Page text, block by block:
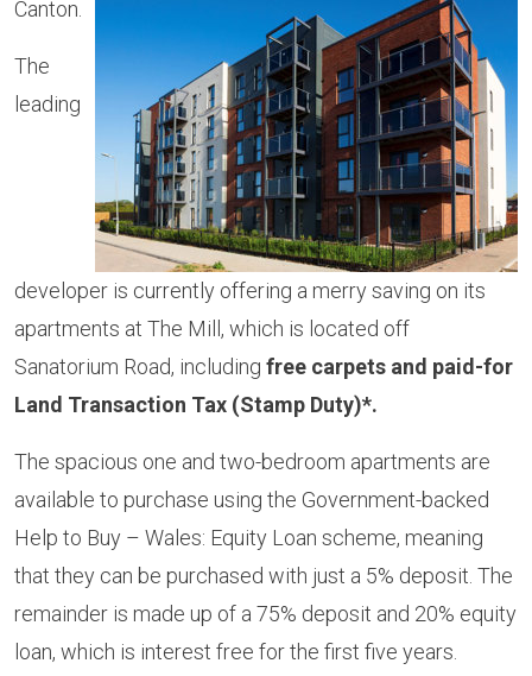
Canton.
The
leading
developer is currently offering a merry saving on its
apartments at The Mill, which is located off
Sanatorium Road, including free carpets and paid-for
Land Transaction Tax (Stamp Duty)*.
The spacious one and two-bedroom apartments are
available to purchase using the Government-backed
Help to Buy – Wales: Equity Loan scheme, meaning
that they can be purchased with just a 5% deposit. The
remainder is made up of a 75% deposit and 20% equity
loan, which is interest free for the first five years.